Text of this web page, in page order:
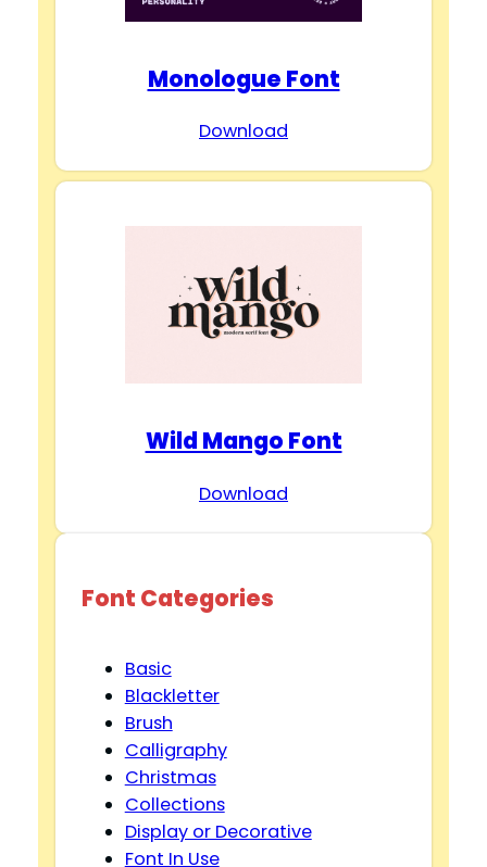
Monologue Font
Download
Wild Mango Font
Download
Font Categories
Basic
Blackletter
Brush
Calligraphy
Christmas
Collections
Display or Decorative
Font In Use